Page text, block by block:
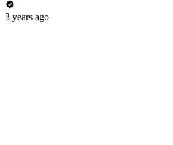
3 years ago